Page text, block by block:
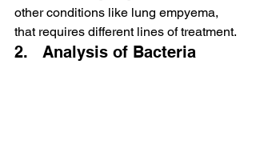
other conditions like lung empyema,
that requires different lines of treatment.
2.   Analysis of Bacteria